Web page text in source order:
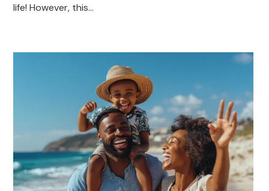
life! However, this…